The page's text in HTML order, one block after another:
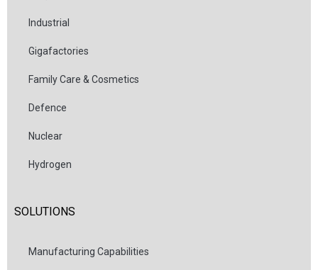
Industrial
Gigafactories
Family Care & Cosmetics
Defence
Nuclear
Hydrogen
SOLUTIONS
Manufacturing Capabilities